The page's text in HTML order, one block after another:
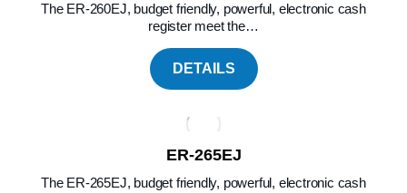
The ER-260EJ, budget friendly, powerful, electronic cash
register meet the…
DETAILS
ER-265EJ
The ER-265EJ, budget friendly, powerful, electronic cash